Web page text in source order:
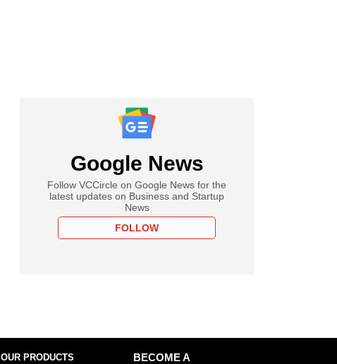
Google News
Follow VCCircle on Google News for the
latest updates on Business and Startup
News
FOLLOW
OUR PRODUCTS
BECOME A